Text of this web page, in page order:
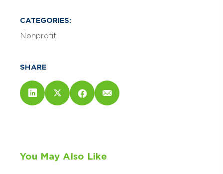
CATEGORIES:
Nonprofit
SHARE
You May Also Like